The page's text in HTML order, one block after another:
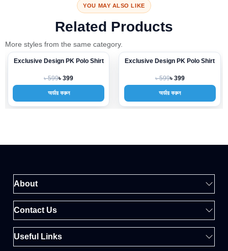
YOU MAY ALSO LIKE
Related Products
More styles from the same category.
-33%
Exclusive Design PK Polo Shirt
৳ 599৳ 399
অর্ডার করুন
-33%
Exclusive Design PK Polo Shirt
৳ 599৳ 399
অর্ডার করুন
About
Contact Us
Useful Links